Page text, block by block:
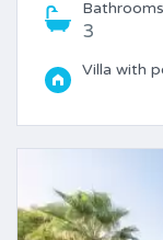
Bathrooms
3
Villa with